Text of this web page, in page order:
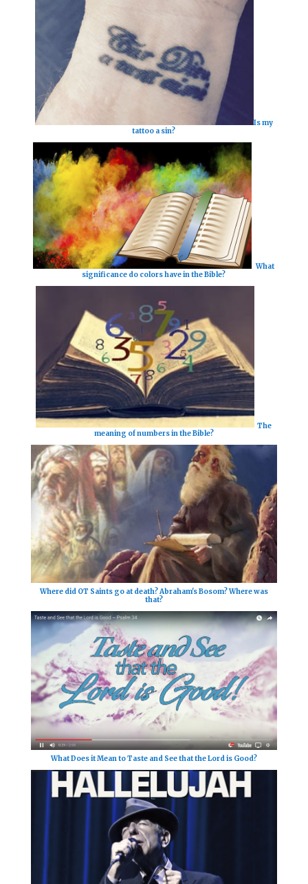
Is my
tattoo a sin?
What
significance do colors have in the Bible?
The
meaning of numbers in the Bible?
Where did OT Saints go at death? Abraham's Bosom? Where was
that?
What Does it Mean to Taste and See that the Lord is Good?